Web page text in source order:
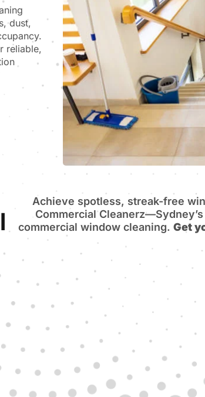
dust,
reliable,
Achieve spotless, streak-free
Commercial
commercial window cleaning.Get